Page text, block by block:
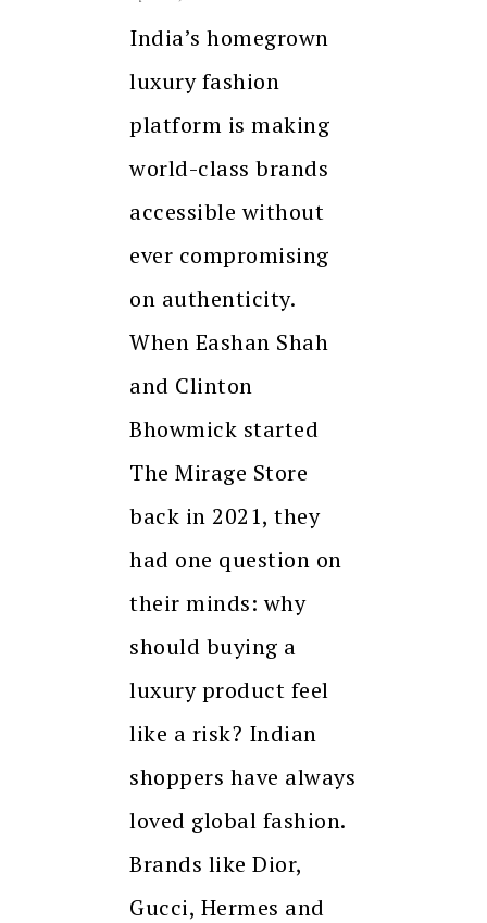
India’s homegrown
luxury fashion
platform is making
world-class brands
accessible without
ever compromising
on authenticity.
When Eashan Shah
and Clinton
Bhowmick started
The Mirage Store
back in 2021, they
had one question on
their minds: why
should buying a
luxury product feel
like a risk? Indian
shoppers have always
loved global fashion.
Brands like Dior,
Gucci, Hermes and